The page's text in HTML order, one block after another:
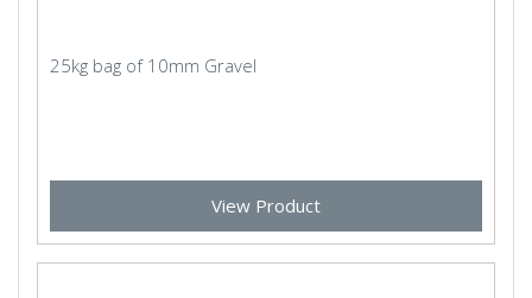
25kg bag of 10mm Gravel
View Product